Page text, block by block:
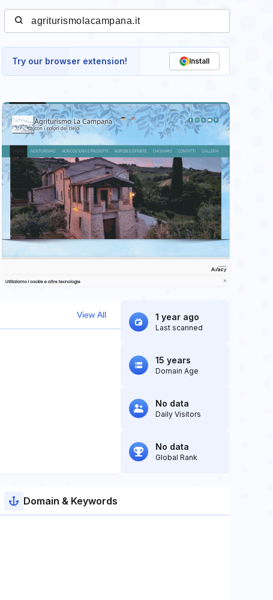
Try our browser extension! Install
View All 1 year ago
Last scanned
15 years
Domain Age
No data
Daily Visitors
No data
Global Rank
Domain & Keywords